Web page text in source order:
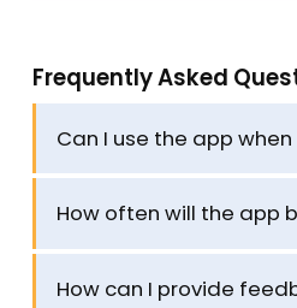
Frequently Asked
Can I use the app
How often will the app
How can I provide